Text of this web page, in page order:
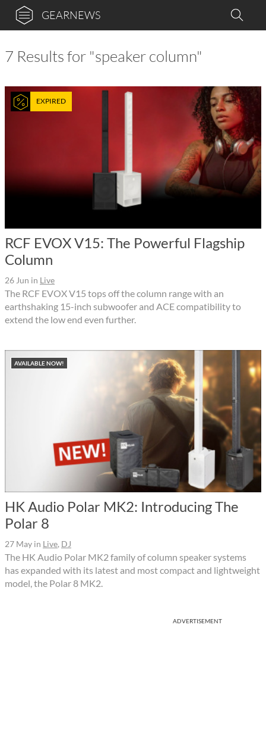
GEARNEWS
7 Results for "speaker column"
EXPIRED
RCF EVOX V15: The Powerful Flagship
Column
26 Jun in Live
The RCF EVOX V15 tops off the column range with an
earthshaking 15-inch subwoofer and ACE compatibility to
extend the low end even further.
AVAILABLE NOW!
HK Audio Polar MK2: Introducing The
Polar 8
27 May in Live, DJ
The HK Audio Polar MK2 family of column speaker systems
has expanded with its latest and most compact and lightweight
model, the Polar 8 MK2.
ADVERTISEMENT